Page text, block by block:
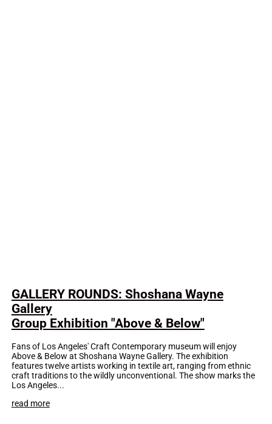
GALLERY ROUNDS: Shoshana Wayne
Gallery
Group Exhibition "Above & Below"
Fans of Los Angeles' Craft Contemporary museum will enjoy
Above & Below at Shoshana Wayne Gallery. The exhibition
features twelve artists working in textile art, ranging from ethnic
craft traditions to the wildly unconventional. The show marks the
Los Angeles...
read more